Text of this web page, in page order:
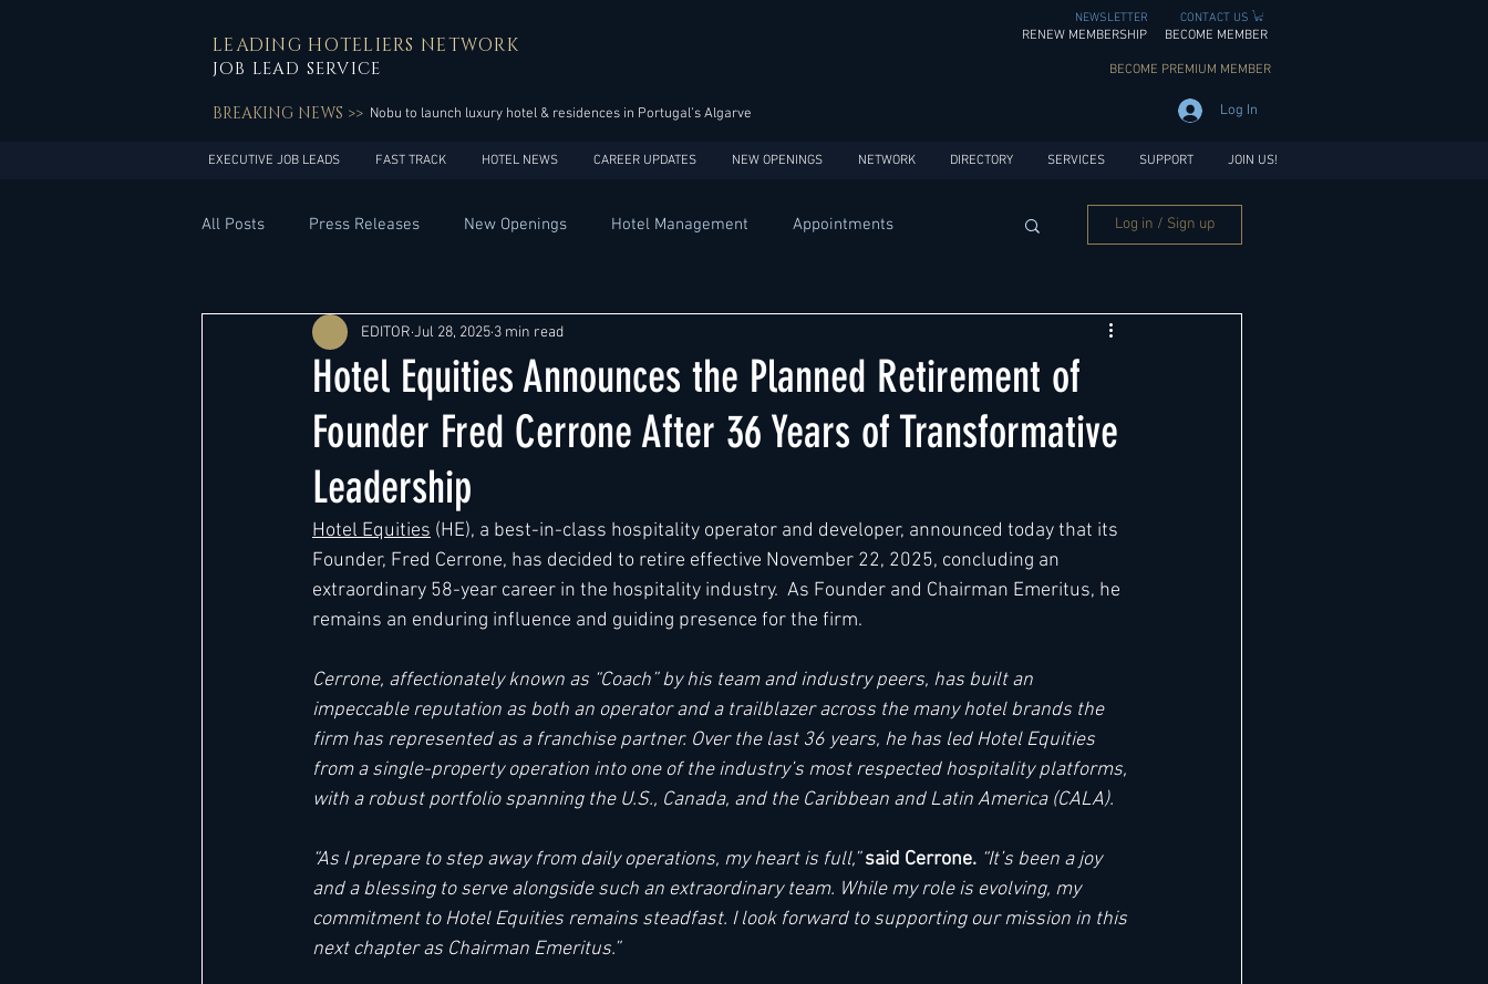
NEWSLETTER CONTACT US
LEADING HOTELIERS NETWORK RENEW MEMBERSHIP BECOME MEMBER
JOB LEAD SERVICE BECOME PREMIUM MEMBER
BREAKING NEWS >> Nobu to launch luxury hotel & residences in Portugal’s Algarve Log In
EXECUTIVE JOB LEADS FAST TRACK HOTEL NEWS CAREER UPDATES NEW OPENINGS NETWORK DIRECTORY SERVICES SUPPORT JOIN US!
All Posts Press Releases New Openings Hotel Management Appointments
General Management Hotel Design Expansions Market development Marketing
Asia Pacific
South America
IHG Jumeirah Kimpton Kempinski Mandarin Oriental
Log in / Sign up
Hotel Equities Announces the Planned Retirement of
Founder Fred Cerrone After 36 Years of Transformative
Leadership
EDITOR Jul 28, 2025 3 min read
Hotel Equities (HE), a best-in-class hospitality operator and developer, announced today that its
Founder, Fred Cerrone, has decided to retire effective November 22, 2025, concluding an
extraordinary 58-year career in the hospitality industry.  As Founder and Chairman Emeritus, he
remains an enduring influence and guiding presence for the firm.
Cerrone, affectionately known as “Coach” by his team and industry peers, has built an
impeccable reputation as both an operator and a trailblazer across the many hotel brands the
firm has represented as a franchise partner. Over the last 36 years, he has led Hotel Equities
from a single-property operation into one of the industry’s most respected hospitality platforms,
with a robust portfolio spanning the U.S., Canada, and the Caribbean and Latin America (CALA).
“As I prepare to step away from daily operations, my heart is full,” said Cerrone. “It’s been a joy
and a blessing to serve alongside such an extraordinary team. While my role is evolving, my
commitment to Hotel Equities remains steadfast. I look forward to supporting our mission in this
next chapter as Chairman Emeritus.”